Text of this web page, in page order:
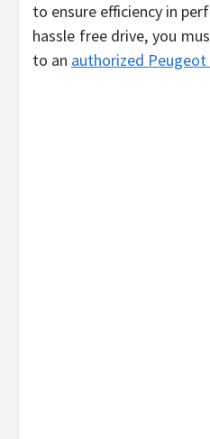
to ensure efficiency in
hassle free drive, you
to an authorized Peugeot